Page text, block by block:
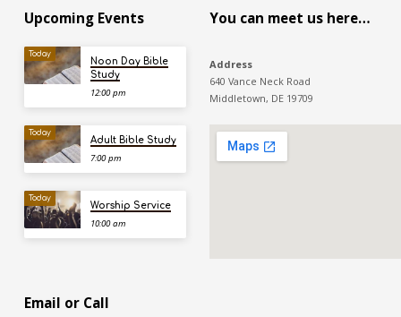
Upcoming Events
Today
Noon Day Bible
Study
12:00 pm
Today
Adult Bible Study
7:00 pm
Today
Worship Service
10:00 am
You can meet us here…
Address
640 Vance Neck Road
Middletown, DE 19709
Email or Call